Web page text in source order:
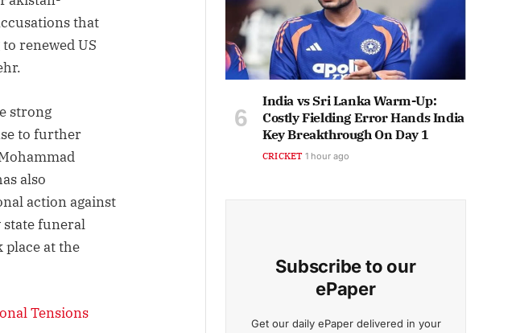
that
renewed US
strong
to further
also
action against
state funeral
at the
Tensions
India vs Sri Lanka Warm-Up:
Costly Fielding Error Hands India
Key Breakthrough On Day 1
CRICKET 1 hour ago
Subscribe to our
ePaper
Get our daily ePaper delivered in your